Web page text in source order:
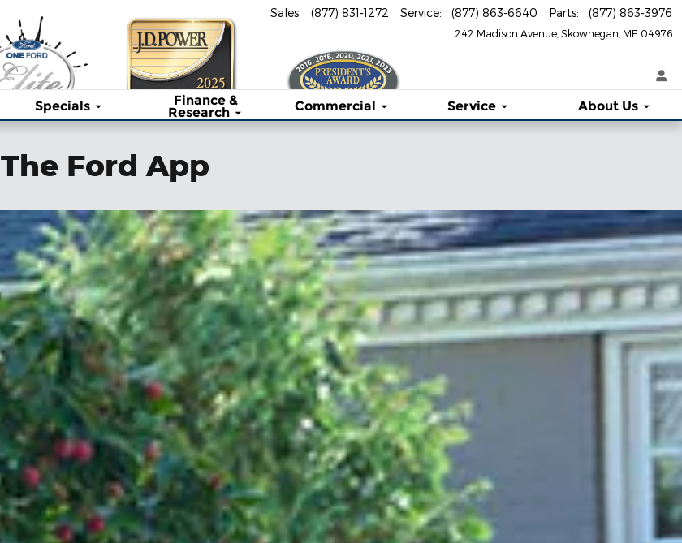
242 Madison Avenue Skowhegan ME 04976
Sales: (877) 831-1272 Service: (877) 863-6640 Parts: (877) 863-3976
Specials Finance &
Research Commercial Service About Us
The Ford App